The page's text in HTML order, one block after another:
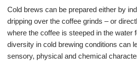
Cold brews can be prepared either by
dripping over the coffee grinds – or
where the coffee is steeped in the water
diversity in cold brewing conditions can
sensory, physical and chemical